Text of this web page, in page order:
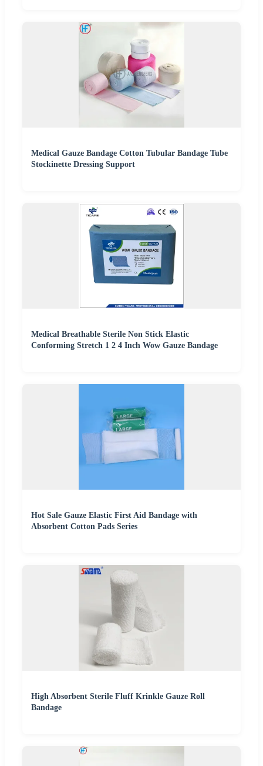
Medical Gauze Bandage Cotton Tubular Bandage Tube
Stockinette Dressing Support
Medical Breathable Sterile Non Stick Elastic
Conforming Stretch 1 2 4 Inch Wow Gauze Bandage
Hot Sale Gauze Elastic First Aid Bandage with
Absorbent Cotton Pads Series
High Absorbent Sterile Fluff Krinkle Gauze Roll
Bandage